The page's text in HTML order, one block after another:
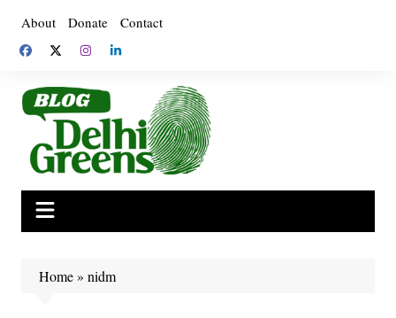
content
About Donate Contact
Home» nidm